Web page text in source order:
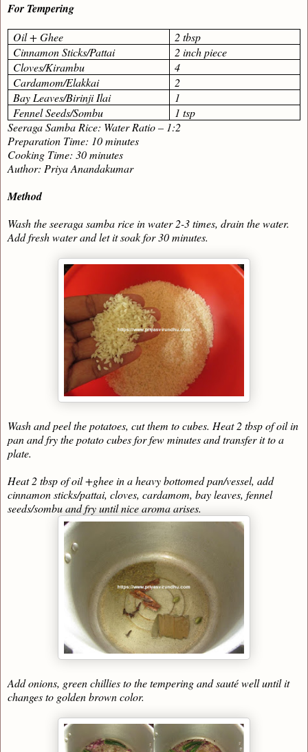
For Tempering
Oil + Ghee
2 tbsp
Cinnamon Sticks/Pattai
2 inch piece
Cloves/Kirambu
4
Cardamom/Elakkai
2
Bay Leaves/Birinji Ilai
1
Fennel Seeds/Sombu
1 tsp
Seeraga Samba Rice: Water Ratio – 1:2
Preparation Time: 10 minutes
Cooking Time: 30 minutes
Author: Priya Anandakumar
Method
Wash the seeraga samba rice in water 2-3 times, drain the water.
Add fresh water and let it soak for 30 minutes.
Wash and peel the potatoes, cut them to cubes. Heat 2 tbsp of oil in
pan and fry the potato cubes for few minutes and transfer it to a
plate.
Heat 2 tbsp of oil +ghee in a heavy bottomed pan/vessel, add
cinnamon sticks/pattai, cloves, cardamom, bay leaves, fennel
seeds/sombu and fry until nice aroma arises.
Add onions, green chillies to the tempering and sauté well until it
changes to golden brown color.